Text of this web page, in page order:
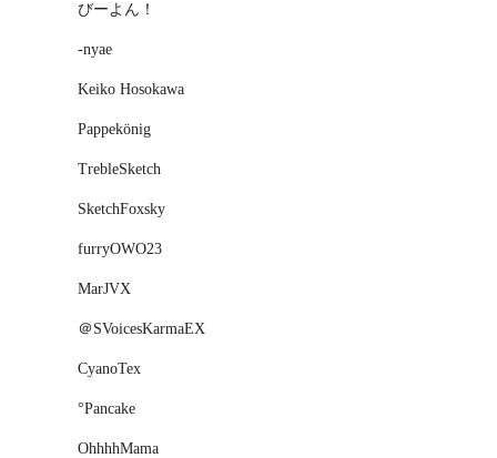
びーよん！
-nyae
Keiko Hosokawa
Pappekönig
TrebleSketch
SketchFoxsky
furryOWO23
MarJVX
＠SVoicesKarmaEX
CyanoTex
°Pancake
OhhhhMama